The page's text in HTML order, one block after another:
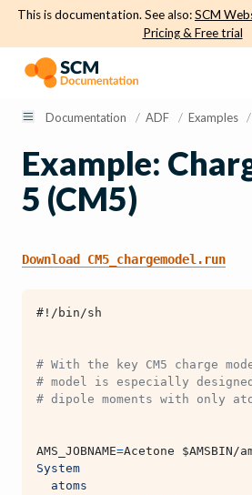
This is documentation. See also:SCM
Pricing & Free trial
Documentation / ADF / Examples /
Example:
5 (CM5)
Download CM5_chargemodel.run
#!/bin/sh
# With the key CM5 charge
# model is especially
# dipole moments with only
AMS_JOBNAME=Acetone $AMSBIN/
System
  atoms